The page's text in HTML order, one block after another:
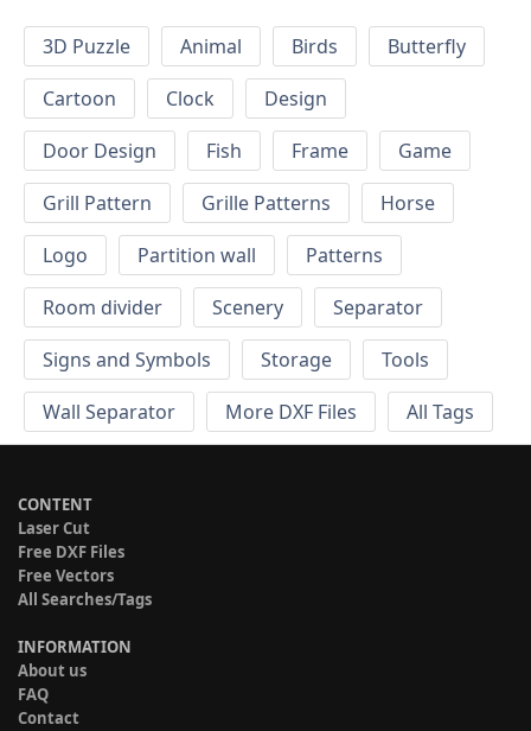
3D Puzzle Animal Birds
Butterfly
Cartoon
Clock
Design
Door Design
Fish Frame
Game
Grill Pattern
Grille Patterns
Horse
Logo
Partition wall
Patterns
Room divider
Scenery
Separator
Signs and Symbols
Storage
Tools
Wall Separator
More DXF Files All Tags
CONTENT
Laser Cut
Free DXF Files
Free Vectors
All Searches/Tags
INFORMATION
About us
FAQ
Contact